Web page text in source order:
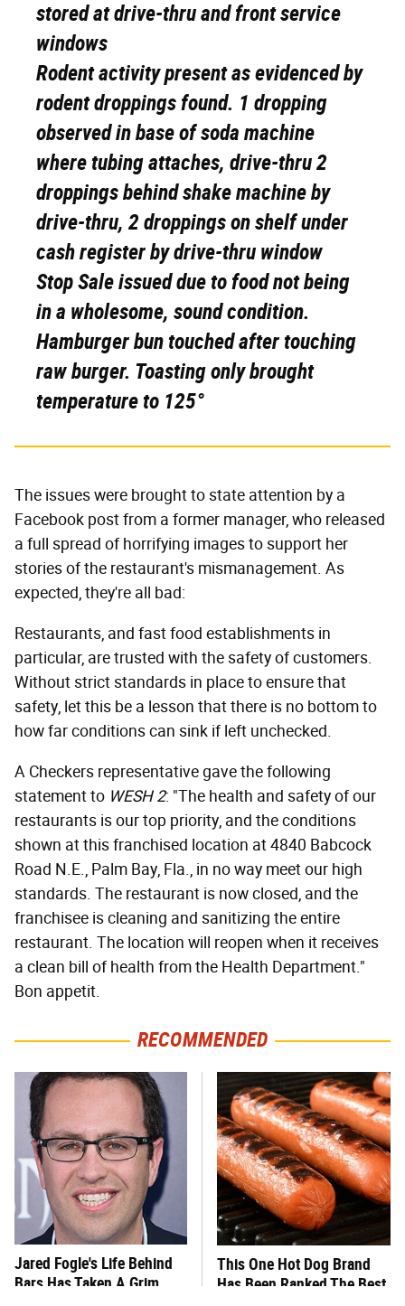
stored at drive-thru and front service
windows
Rodent activity present as evidenced by
rodent droppings found. 1 dropping
observed in base of soda machine
where tubing attaches, drive-thru 2
droppings behind shake machine by
drive-thru, 2 droppings on shelf under
cash register by drive-thru window
Stop Sale issued due to food not being
in a wholesome, sound condition.
Hamburger bun touched after touching
raw burger. Toasting only brought
temperature to 125°
The issues were brought to state attention by a
Facebook post from a former manager, who released
a full spread of horrifying images to support her
stories of the restaurant's mismanagement. As
expected, they're all bad:
Restaurants, and fast food establishments in
particular, are trusted with the safety of customers.
Without strict standards in place to ensure that
safety, let this be a lesson that there is no bottom to
how far conditions can sink if left unchecked.
A Checkers representative gave the following
statement to WESH 2: "The health and safety of our
restaurants is our top priority, and the conditions
shown at this franchised location at 4840 Babcock
Road N.E., Palm Bay, Fla., in no way meet our high
standards. The restaurant is now closed, and the
franchisee is cleaning and sanitizing the entire
restaurant. The location will reopen when it receives
a clean bill of health from the Health Department."
Bon appetit.
RECOMMENDED
Jared Fogle's Life Behind
Bars Has Taken A Grim
This One Hot Dog Brand
Has Been Ranked The Best